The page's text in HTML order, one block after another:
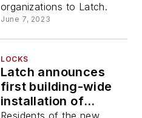
organizations to Latch.
June 7, 2023
LOCKS
Latch announces
first building-wide
installation of
Residents of the new